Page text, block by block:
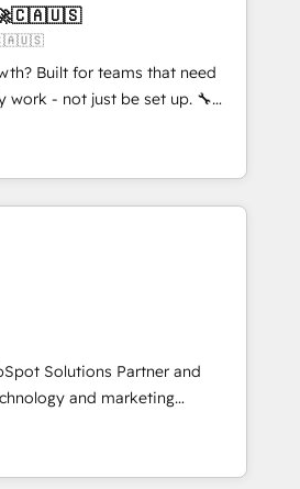
resultados reales desde las
No entregamos
Nos quedamos como
a sostener y escalar
moverse rápido. 🌎
Perú, México, Ecuador,
raíces, construcción y
🚀🇨🇦🇺🇸
Built for teams that need
- not just be set up. 🔧
migrations,
built for adoption. ⚡ Highly
ERP, EMR and Custom
builds delivered in weeks, not
agents; process optimization
secure data
Services: compliant
reporting ⚖️ Legal: client
workflows 🛒 E-
🏢 Real Estate: deal pipelines;
management 🏭
Solutions Partner and
and marketing
is on enterprise and mid-
globally that want a strategic
their goals through creative